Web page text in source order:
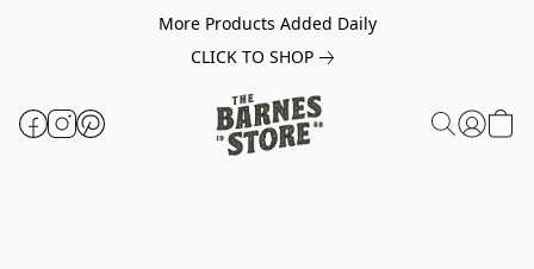
More Products Added Daily
CLICK TO SHOP